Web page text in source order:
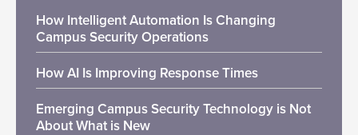
How Intelligent Automation Is Changing
Campus Security Operations
How AI Is Improving Response Times
Emerging Campus Security Technology is Not
About What is New